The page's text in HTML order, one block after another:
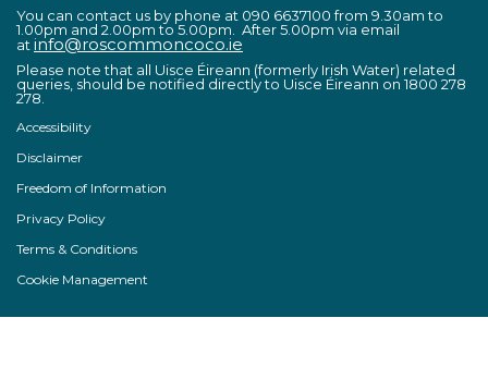
You can contact us by phone at 090 6637100 from 9.30am to
1.00pm and 2.00pm to 5.00pm. After 5.00pm via email
at info@roscommoncoco.ie
Please note that all Uisce Éireann (formerly Irish Water) related
queries, should be notified directly to Uisce Éireann on 1800 278
278.
Accessibility
Disclaimer
Freedom of Information
Privacy Policy
Terms & Conditions
Cookie Management